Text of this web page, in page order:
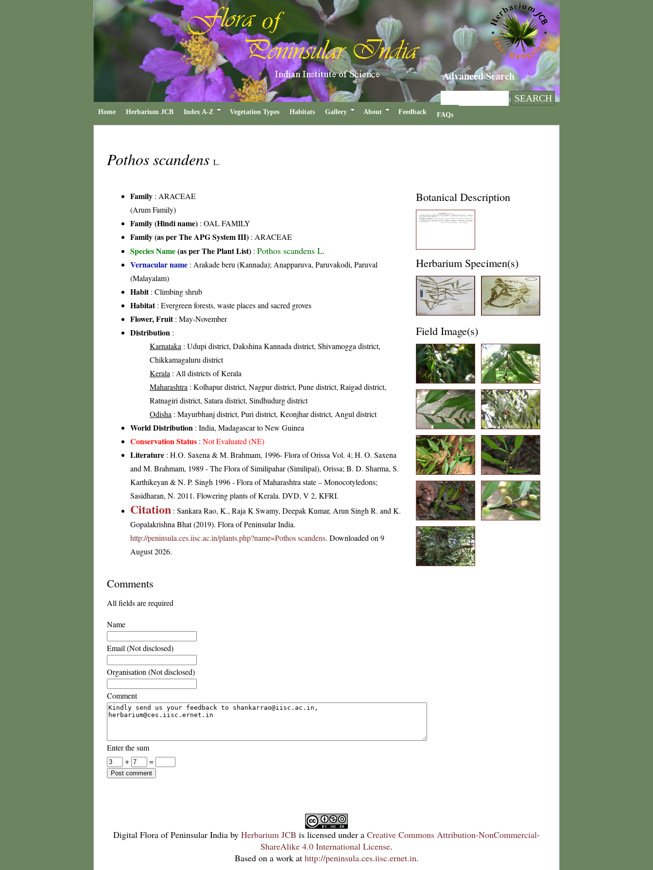
Advanced Search
Home Herbarium JCB Index A-Z Vegetation Types Habitats Gallery About Feedback FAQs
Pothos scandens L.
Family : ARACEAE
(Arum Family)
Family (Hindi name) : OAL FAMILY
Family (as per The APG System III) : ARACEAE
Species Name(as per The Plant List) : Pothos scandens L.
Vernacular name : Arakade beru (Kannada); Anapparuva, Paruvakodi, Paruval
(Malayalam)
Habit: Climbing shrub
Habitat: Evergreen forests, waste places and sacred groves
Flower, Fruit: May-November
Distribution :
Karnataka : Udupi district, Dakshina Kannada district, Shivamogga district,
Chikkamagaluru district
Kerala : All districts of Kerala
Maharashtra : Kolhapur district, Nagpur district, Pune district, Raigad district,
Ratnagiri district, Satara district, Sindhudurg district
Odisha : Mayurbhanj district, Puri district, Keonjhar district, Angul district
World Distribution : India, Madagascar to New Guinea
Conservation Status : Not Evaluated (NE)
Literature : H.O. Saxena & M. Brahmam, 1996- Flora of Orissa Vol. 4; H. O. Saxena
and M. Brahmam, 1989 - The Flora of Similipahar (Similipal), Orissa; B. D. Sharma, S.
Karthikeyan & N. P. Singh 1996 - Flora of Maharashtra state – Monocotyledons;
Sasidharan, N. 2011. Flowering plants of Kerala. DVD, V 2, KFRI.
Citation : Sankara Rao, K., Raja K Swamy, Deepak Kumar, Arun Singh R. and K.
Gopalakrishna Bhat (2019). Flora of Peninsular India.
http://peninsula.ces.iisc.ac.in/plants.php?name=Pothos scandens. Downloaded on 9
August 2026.
Botanical Description
Herbarium Specimen(s)
Field Image(s)
Comments
All fields are required
Name
Email (Not disclosed)
Organisation (Not disclosed)
Comment
Enter the sum
+
=
Digital Flora of Peninsular India by Herbarium JCB is licensed under a Creative Commons Attribution-NonCommercial-
ShareAlike 4.0 International License.
Based on a work at http://peninsula.ces.iisc.ernet.in.